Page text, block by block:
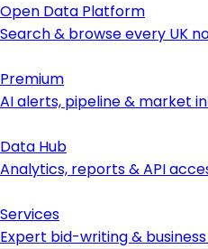
Open Data Platform
Search & browse every UK
Premium
AI alerts, pipeline & market
Data Hub
Analytics, reports & API
Services
Expert bid-writing &